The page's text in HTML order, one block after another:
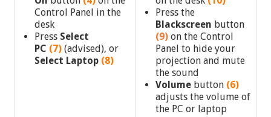
Control Panel in the
desk
Press Select
PC (7) (advised), or
Select Laptop (8)
Press the
Blackscreen button
(9) on the Control
Panel to hide your
projection and mute
the sound
Volume button (6)
adjusts the volume of
the PC or laptop